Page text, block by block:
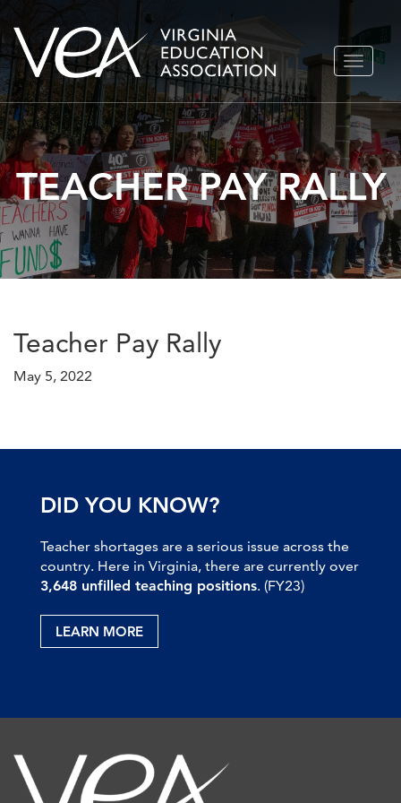
Skip
to
content
TOGGLE
TEACHER PAY RALLY
Teacher Pay Rally
May 5, 2022
DID YOU KNOW?
Teacher shortages are a serious issue across the
country. Here in Virginia, there are currently over
3,648 unfilled teaching positions. (FY23)
LEARN MORE